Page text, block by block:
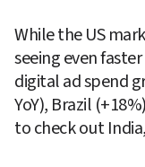
While the US
seeing even
digital ad spend
YoY), Brazil
to check out